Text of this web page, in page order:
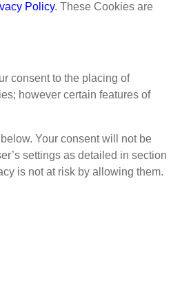
Policy. These Cookies are
consent to the placing of
however certain features of
Your consent will not be
settings as detailed in section
is not at risk by allowing them.